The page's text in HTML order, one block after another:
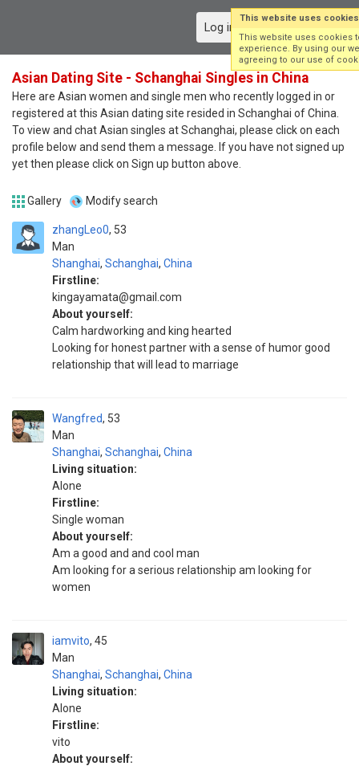
Log in
Asian Dating Site - Schanghai Singles in China
Here are Asian women and single men who recently logged in or
registered at this Asian dating site resided in Schanghai of China.
To view and chat Asian singles at Schanghai, please click on each
profile below and send them a message. If you have not signed up
yet then please click on Sign up button above.
Gallery Modify search
zhangLeo0
Man
53
Shanghai, Schanghai, China
Firstline:
kingayamata@gmail.com
About yourself:
Calm hardworking and king hearted
Looking for honest partner with a sense of humor good
relationship that will lead to marriage
Wangfred
Man
53
Shanghai, Schanghai, China
Living situation:
Alone
Firstline:
Single woman
About yourself:
Am a good and and cool man
Am looking for a serious relationship am looking for
women
iamvito
Man
45
Shanghai, Schanghai, China
Living situation:
Alone
Firstline:
vito
About yourself:
This website uses cookies
This website uses cookies
experience. By using our
agreeing to our use of